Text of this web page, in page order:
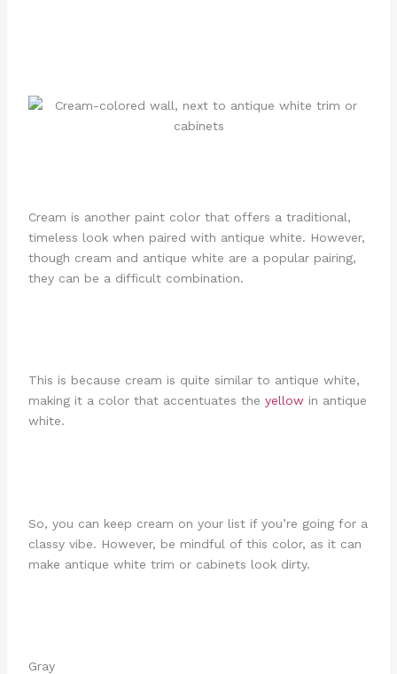
Cream is another paint color that offers a traditional,
timeless look when paired with antique white. However,
though cream and antique white are a popular pairing,
they can be a difficult combination.
This is because cream is quite similar to antique white,
making it a color that accentuates the yellowin antique
white.
So, you can keep cream on your list if you’re going for a
classy vibe. However, be mindful of this color, as it can
make antique white trim or cabinets look dirty.
Gray